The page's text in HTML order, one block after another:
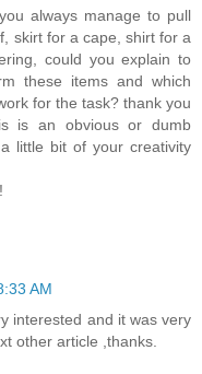
always manage to pull
skirt for a cape, shirt for a
could you explain to
these items and which
for the task? thank you
is an obvious or dumb
little bit of your creativity
AM
interested and it was very
other article ,thanks.